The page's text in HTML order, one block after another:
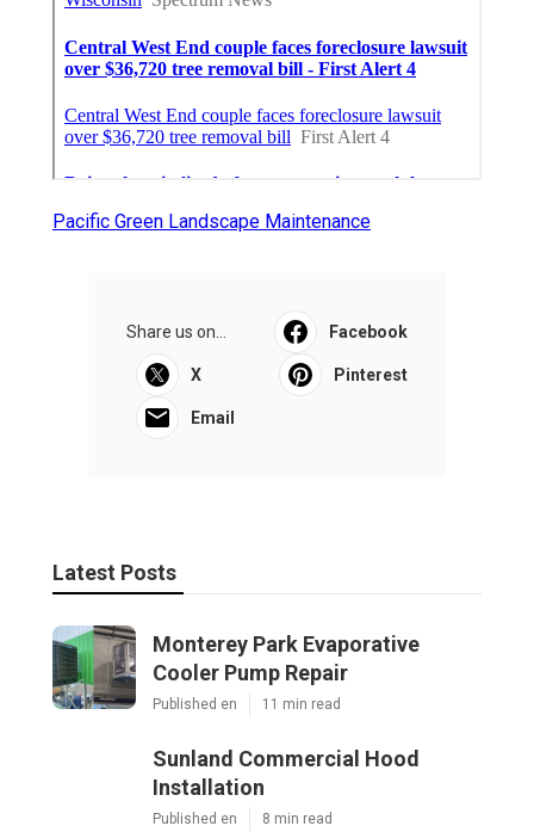
Pacific Green Landscape Maintenance
Share us on... Facebook
X Pinterest
Email
Latest Posts
Monterey Park Evaporative
Cooler Pump Repair
Published en 11 min read
Sunland Commercial Hood
Installation
Published en 8 min read